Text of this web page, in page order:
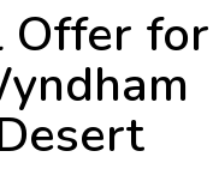
Offer for